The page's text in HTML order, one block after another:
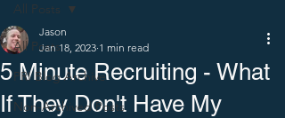
All Posts
PRI Blog Archive
Non-Archived Posts
All Posts
5 Minute Recruiting - What
If They Don't Have My
Jason
Jan 18, 2023 1 min read